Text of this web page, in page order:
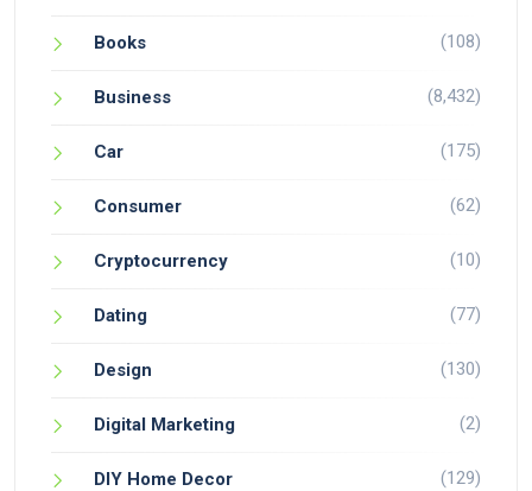
Books (108)
Business (8,432)
Car (175)
Consumer (62)
Cryptocurrency (10)
Dating (77)
Design (130)
Digital Marketing (2)
DIY Home Decor (129)